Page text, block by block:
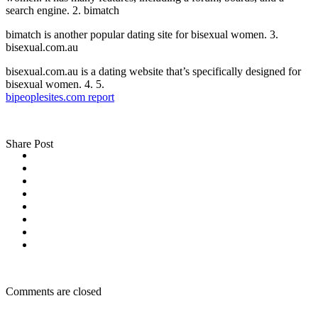
search engine. 2. bimatch
bimatch is another popular dating site for bisexual women. 3.
bisexual.com.au
bisexual.com.au is a dating website that’s specifically designed for
bisexual women. 4. 5.
bipeoplesites.com report
Share Post
Comments are closed